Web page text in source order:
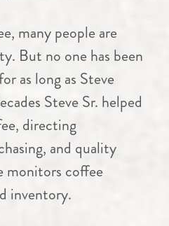
many people are
But no one has been
as long as Steve
Steve Sr. helped
directing
and quality
monitors coffee
inventory.